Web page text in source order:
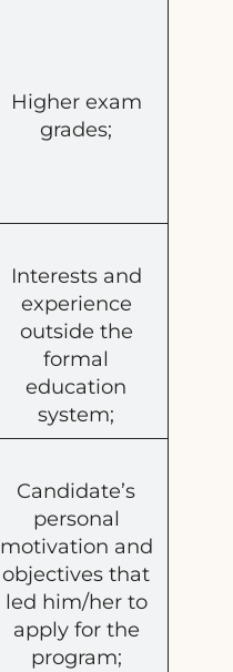
Higher exam
grades;
Interests and
experience
outside the
formal
education
system;
Candidate’s
personal
motivation and
objectives that
led him/her to
apply for the
program;